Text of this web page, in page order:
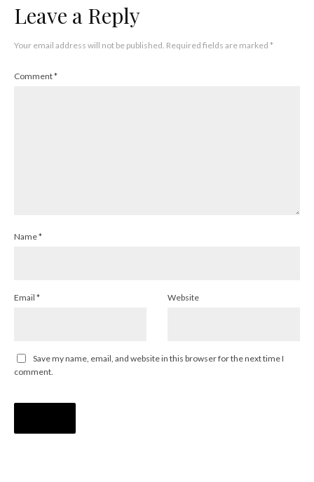
Leave a Reply
Your email address will not be published. Required fields are marked *
Comment*
Name*
Email * Website
Save my name, email, and website in this browser for the next time I
comment.